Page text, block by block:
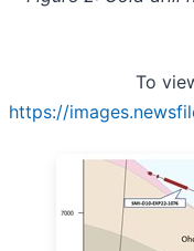
To
https://